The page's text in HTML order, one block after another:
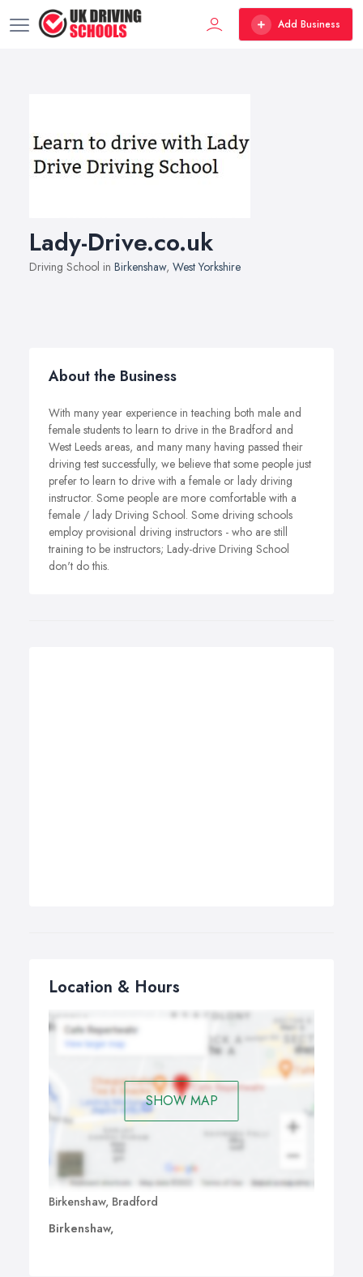
Add Business
Lady-Drive.co.uk
Driving School in Birkenshaw, West Yorkshire
About the Business
With many year experience in teaching both male and
female students to learn to drive in the Bradford and
West Leeds areas, and many many having passed their
driving test successfully, we believe that some people just
prefer to learn to drive with a female or lady driving
instructor. Some people are more comfortable with a
female / lady Driving School. Some driving schools
employ provisional driving instructors - who are still
training to be instructors; Lady-drive Driving School
don't do this.
Location & Hours
SHOW MAP
Birkenshaw, Bradford
Birkenshaw,